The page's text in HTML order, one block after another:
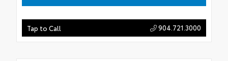
Tap to Call 904.721.3000